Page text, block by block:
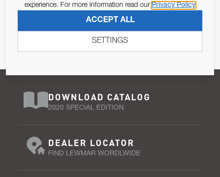
Pursuant to and for the purposes of Article 13 of the EU REG
679/2016, I consent to the processing of personal data as per
DOWNLOAD CATALOG
2020 SPECIAL EDITION
DEALER LOCATOR
FIND LEWMAR WORDLWIDE
experience. For more information read our Privacy Policy
ACCEPT ALL
SETTINGS